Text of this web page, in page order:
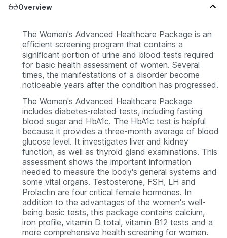
Overview
The Women's Advanced Healthcare Package is an
efficient screening program that contains a
significant portion of urine and blood tests required
for basic health assessment of women. Several
times, the manifestations of a disorder become
noticeable years after the condition has progressed.
The Women's Advanced Healthcare Package
includes diabetes-related tests, including fasting
blood sugar and HbA1c. The HbA1c test is helpful
because it provides a three-month average of blood
glucose level. It investigates liver and kidney
function, as well as thyroid gland examinations. This
assessment shows the important information
needed to measure the body's general systems and
some vital organs. Testosterone, FSH, LH and
Prolactin are four critical female hormones. In
addition to the advantages of the women's well-
being basic tests, this package contains calcium,
iron profile, vitamin D total, vitamin B12 tests and a
more comprehensive health screening for women.